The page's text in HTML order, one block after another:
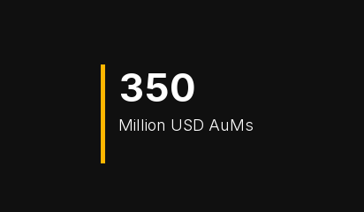
350
Million USD AuMs